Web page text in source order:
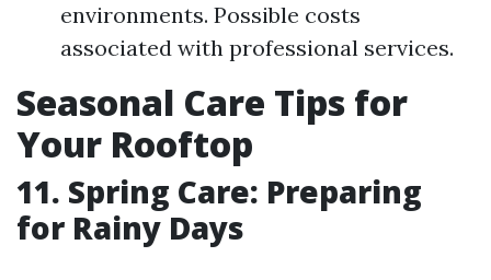
environments. Possible costs
associated with professional services.
Seasonal Care Tips for
Your Rooftop
11. Spring Care: Preparing
for Rainy Days